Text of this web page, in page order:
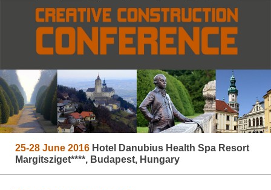
25-28 June 2016 Hotel Danubius Health Spa Resort
Margitsziget****, Budapest, Hungary